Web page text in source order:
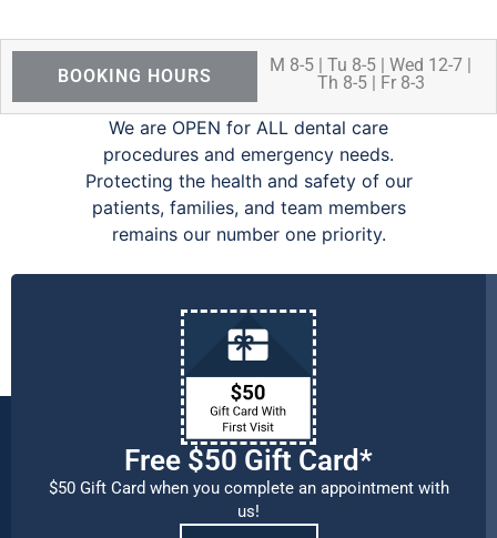
BOOKING HOURS
M 8-5 | Tu 8-5 | Wed 12-7 |
Th 8-5 | Fr 8-3
We are OPEN for ALL dental care
procedures and emergency needs.
Protecting the health and safety of our
patients, families, and team members
remains our number one priority.
Free $50 Gift Card*
$50 Gift Card when you complete an appointment with
us!